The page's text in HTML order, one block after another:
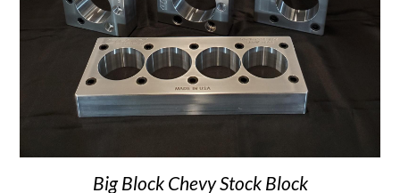
Big Block Chevy Stock Block